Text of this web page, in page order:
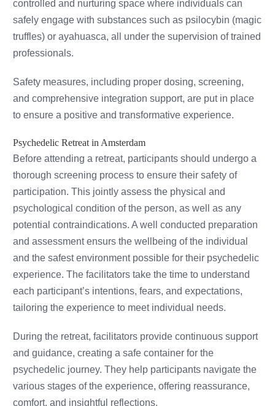
controlled and nurturing space where individuals can
safely engage with substances such as psilocybin (magic
truffles) or ayahuasca, all under the supervision of trained
professionals.
Safety measures, including proper dosing, screening,
and comprehensive integration support, are put in place
to ensure a positive and transformative experience.
Psychedelic Retreat in Amsterdam
Before attending a retreat, participants should undergo a
thorough screening process to ensure their safety of
participation. This jointly assess the physical and
psychological condition of the person, as well as any
potential contraindications. A well conducted preparation
and assessment ensurs the wellbeing of the individual
and the safest environment possible for their psychedelic
experience. The facilitators take the time to understand
each participant’s intentions, fears, and expectations,
tailoring the experience to meet individual needs.
During the retreat, facilitators provide continuous support
and guidance, creating a safe container for the
psychedelic journey. They help participants navigate the
various stages of the experience, offering reassurance,
comfort, and insightful reflections.